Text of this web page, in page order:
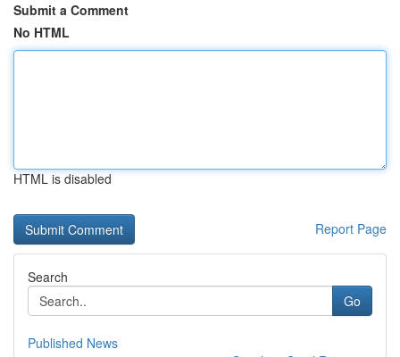
Submit a Comment
No HTML
HTML is disabled
Report Page
Search
Go
Published News